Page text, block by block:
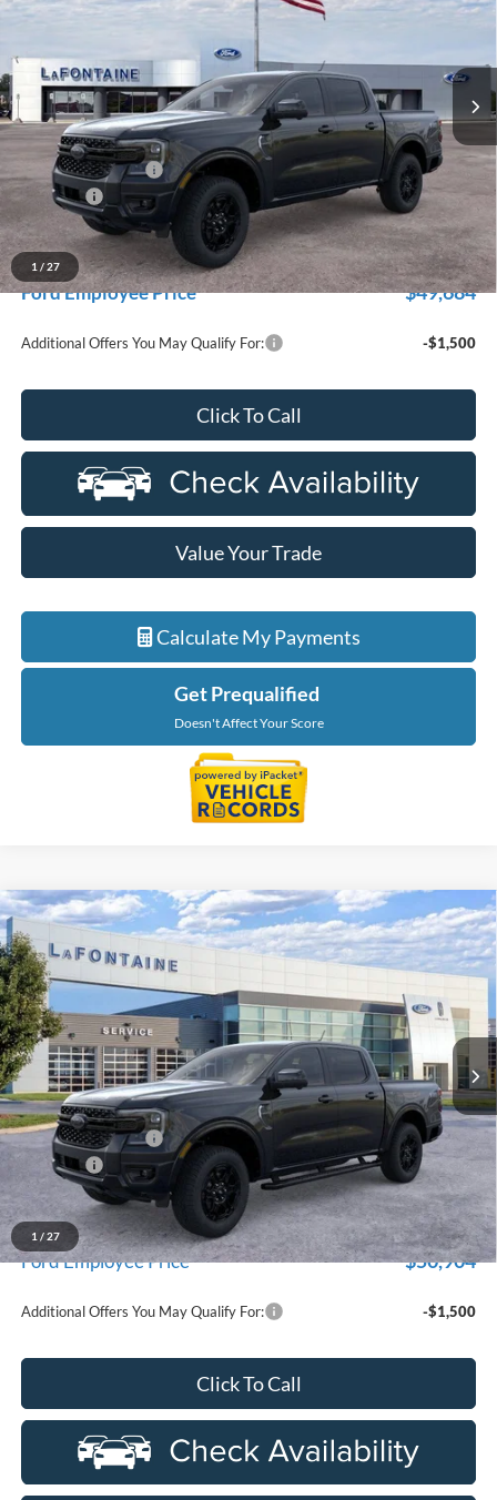
1 / 27
Stock:26J537
In Stock Ext.
Less
MSRP:
$55,460
Doc Fee + CVR Fee
+$314
Discounts
-$2,000
Everyone Price
$53,774
A/Z Plan Discount
-$4,090
Ford Employee Price $49,684
Additional Offers You May Qualify For: -$1,500
Click To Call
Value Your Trade
Calculate My Payments
Get Prequalified
Doesn't Affect Your Score
1 / 27
2026Ford RangerLariat
LaFontaine Ford Grand Blanc
VIN:1FTER4KP6TLE32074Stock:26Z1091Model:R4K
In Stock Int.
$55,134
EVERYONE PRICE
Less
MSRP:
$56,820
Doc Fee + CVR Fee
+$314
Discounts
-$2,000
Everyone Price
$55,134
A/Z Plan Discount
-$4,230
Ford Employee Price $50,904
Additional Offers You May Qualify For: -$1,500
Click To Call
Compare Vehicle